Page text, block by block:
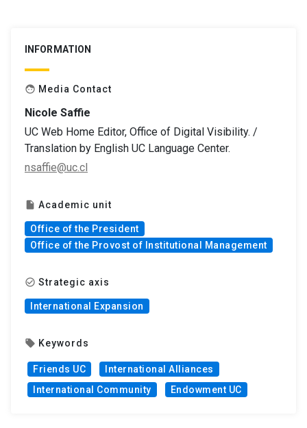
INFORMATION
face Media Contact
Nicole Saffie
UC Web Home Editor, Office of Digital Visibility. /
Translation by English UC Language Center.
nsaffie@uc.cl
insert_drive_file Academic unit
Office of the President
Office of the Provost of Institutional Management
check_circle_outline Strategic axis
International Expansion
local_offer Keywords
Friends UC
International Alliances
International Community
Endowment UC